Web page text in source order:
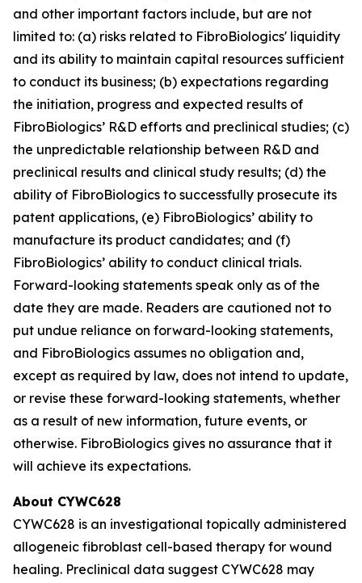
and other important factors include, but are not
limited to: (a) risks related to FibroBiologics' liquidity
and its ability to maintain capital resources sufficient
to conduct its business; (b) expectations regarding
the initiation, progress and expected results of
FibroBiologics’ R&D efforts and preclinical studies; (c)
the unpredictable relationship between R&D and
preclinical results and clinical study results; (d) the
ability of FibroBiologics to successfully prosecute its
patent applications, (e) FibroBiologics’ ability to
manufacture its product candidates; and (f)
FibroBiologics’ ability to conduct clinical trials.
Forward-looking statements speak only as of the
date they are made. Readers are cautioned not to
put undue reliance on forward-looking statements,
and FibroBiologics assumes no obligation and,
except as required by law, does not intend to update,
or revise these forward-looking statements, whether
as a result of new information, future events, or
otherwise. FibroBiologics gives no assurance that it
will achieve its expectations.
About CYWC628
CYWC628 is an investigational topically administered
allogeneic fibroblast cell-based therapy for wound
healing. Preclinical data suggest CYWC628 may